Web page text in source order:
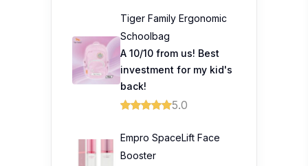
Tiger Family Ergonomic
Schoolbag
A 10/10 from us! Best
investment for my kid's
back!
5.0
Empro SpaceLift Face
Booster